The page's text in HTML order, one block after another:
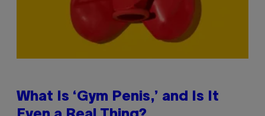
What Is ‘Gym Penis,’ and Is It